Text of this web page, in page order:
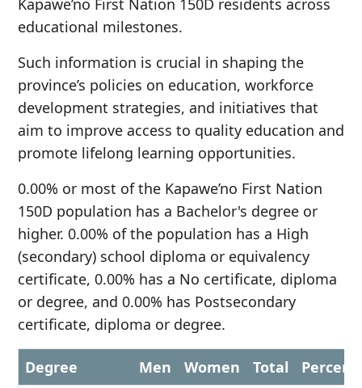
Kapawe’no First Nation 150D residents across
educational milestones.
Such information is crucial in shaping the
province’s policies on education, workforce
development strategies, and initiatives that
aim to improve access to quality education and
promote lifelong learning opportunities.
0.00% or most of the Kapawe’no First Nation
150D population has a Bachelor's degree or
higher. 0.00% of the population has a High
(secondary) school diploma or equivalency
certificate, 0.00% has a No certificate, diploma
or degree, and 0.00% has Postsecondary
certificate, diploma or degree.
Degree Men Women Total